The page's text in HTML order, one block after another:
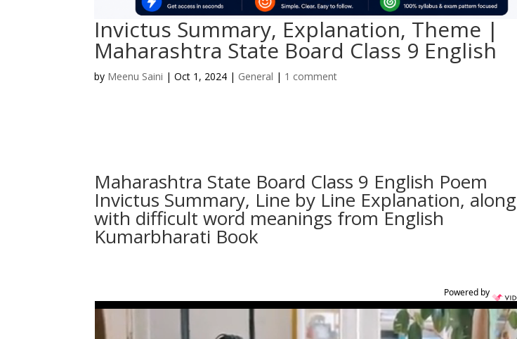
Invictus Summary, Explanation, Theme |
Maharashtra State Board Class 9 English
by Meenu Saini |Oct 1, 2024 | General | 1 comment
Maharashtra State Board Class 9 English Poem
Invictus Summary, Line by Line Explanation, along
with difficult word meanings from English
Kumarbharati Book
Powered by